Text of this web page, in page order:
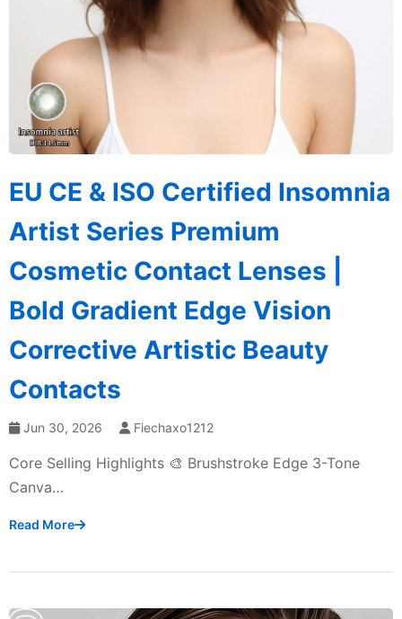
EU CE & ISO Certified Insomnia
Artist Series Premium
Cosmetic Contact Lenses |
Bold Gradient Edge Vision
Corrective Artistic Beauty
Contacts
Jun 30, 2026 Fiechaxo1212
Core Selling Highlights 🎨 Brushstroke Edge 3-Tone
Canva…
Read More